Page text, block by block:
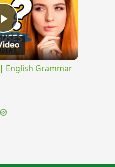
Play
Video
English Grammar